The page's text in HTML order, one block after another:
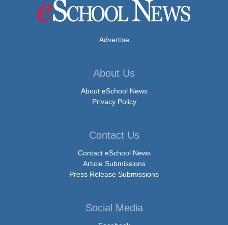
Advertise
About Us
About eSchool News
Privacy Policy
Contact Us
Contact eSchool News
Article Submissions
Press Release Submissions
Social Media